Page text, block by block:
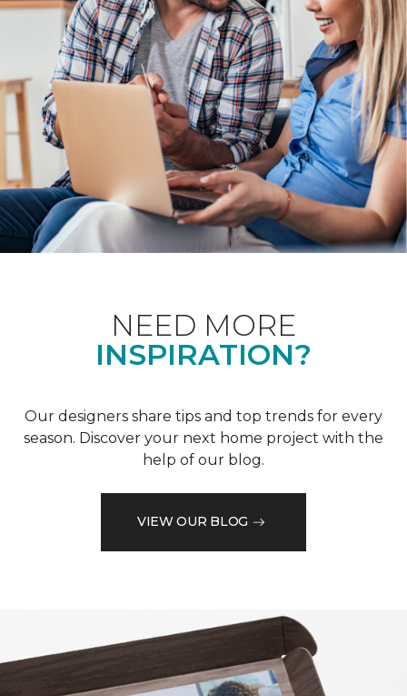
NEED MORE
INSPIRATION?
Our designers share tips and top trends for every
season. Discover your next home project with the
help of our blog.
VIEW OUR BLOG